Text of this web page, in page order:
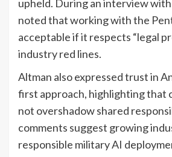
upheld. During an interview with
noted that working with the
acceptable if it respects “legal
industry red lines.
Altman also expressed trust in
first approach, highlighting that
not overshadow shared
comments suggest growing
responsible military AI